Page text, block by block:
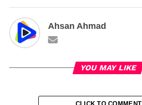
Ahsan Ahmad
YOU MAY LIKE